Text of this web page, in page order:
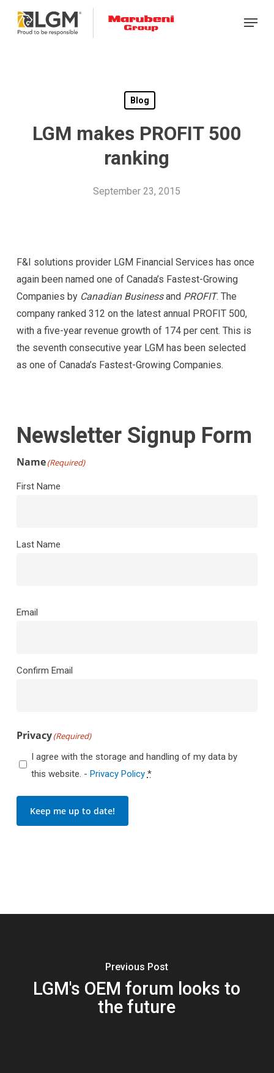
Menu
Blog
LGM makes PROFIT 500
ranking
September 23, 2015
F&I solutions provider LGM Financial Services has once
again been named one of Canada’s Fastest-Growing
Companies by Canadian Businessand PROFIT. The
company ranked 312 on the latest annual PROFIT 500,
with a five-year revenue growth of 174 per cent. This is
the seventh consecutive year LGM has been selected
as one of Canada’s Fastest-Growing Companies.
Newsletter Signup Form
Name(Required)
First Name
Last Name
Email
Email
Confirm Email
Privacy(Required)
I agree with the storage and handling of my data by
this website. - Privacy Policy *
Keep me up to date!
Previous Post
LGM's OEM forum looks to
the future